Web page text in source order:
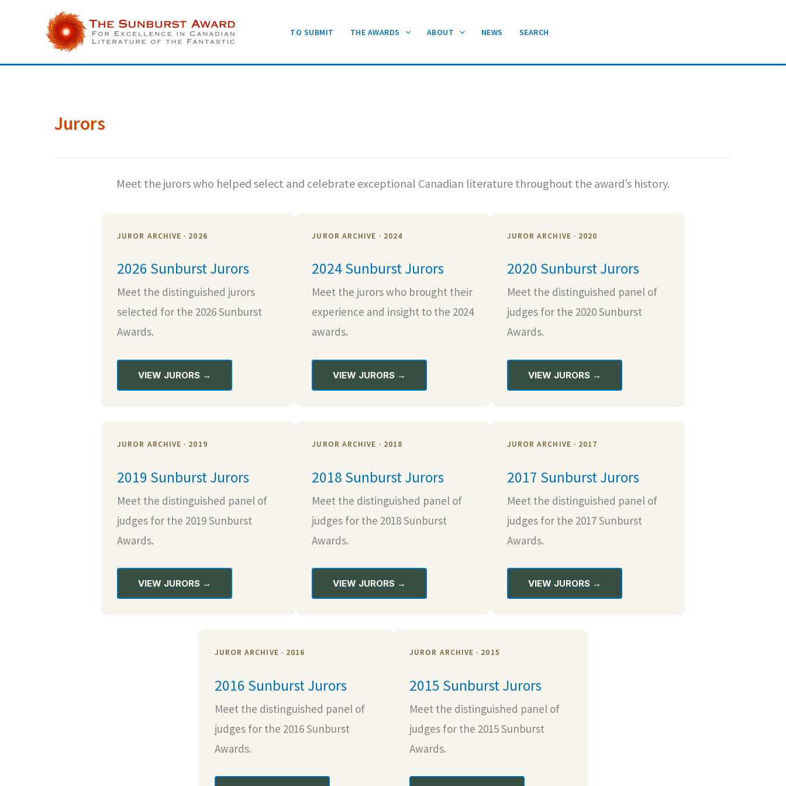
TO SUBMIT THE AWARDS ABOUT NEWS SEARCH
Jurors
Meet the jurors who helped select and celebrate exceptional Canadian literature throughout the award’s history.
JUROR ARCHIVE · 2026
2026 Sunburst Jurors
Meet the distinguished jurors
selected for the 2026 Sunburst
Awards.
VIEW JURORS →
JUROR ARCHIVE · 2024
2024 Sunburst Jurors
Meet the jurors who brought their
experience and insight to the 2024
awards.
VIEW JURORS →
JUROR ARCHIVE · 2020
2020 Sunburst Jurors
Meet the distinguished panel of
judges for the 2020 Sunburst
Awards.
VIEW JURORS →
JUROR ARCHIVE · 2019
2019 Sunburst Jurors
Meet the distinguished panel of
judges for the 2019 Sunburst
Awards.
VIEW JURORS →
JUROR ARCHIVE · 2018
2018 Sunburst Jurors
Meet the distinguished panel of
judges for the 2018 Sunburst
Awards.
VIEW JURORS →
JUROR ARCHIVE · 2017
2017 Sunburst Jurors
Meet the distinguished panel of
judges for the 2017 Sunburst
Awards.
VIEW JURORS →
JUROR ARCHIVE · 2016
2016 Sunburst Jurors
Meet the distinguished panel of
judges for the 2016 Sunburst
Awards.
JUROR ARCHIVE · 2015
2015 Sunburst Jurors
Meet the distinguished panel of
judges for the 2015 Sunburst
Awards.